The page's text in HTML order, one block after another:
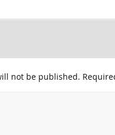
not be published.